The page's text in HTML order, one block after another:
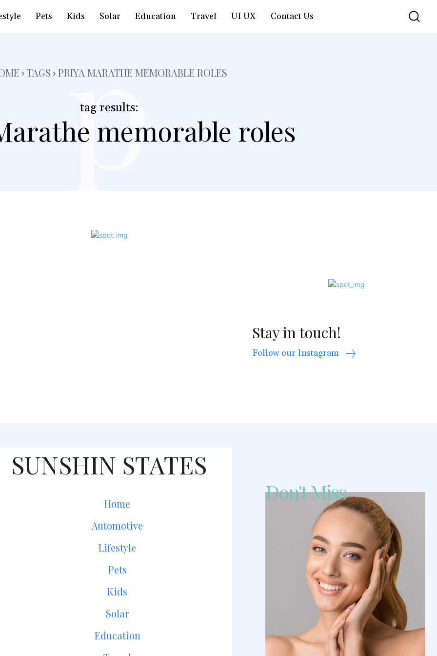
Pets Kids Solar Education Travel UI UX Contact Us
TAGS PRIYA MARATHE MEMORABLE ROLES
tag results:
memorable roles
p
Stay in touch!
Follow our Instagram
SUNSHIN STATES
Home
Automotive
Lifestyle
Pets
Kids
Solar
Education
Don't Miss